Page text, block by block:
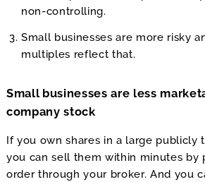
non-controlling.
Small businesses are more risky
multiples reflect that.
Small businesses are less
company stock
If you own shares in a large publicly
you can sell them within minutes by
order through your broker. And you